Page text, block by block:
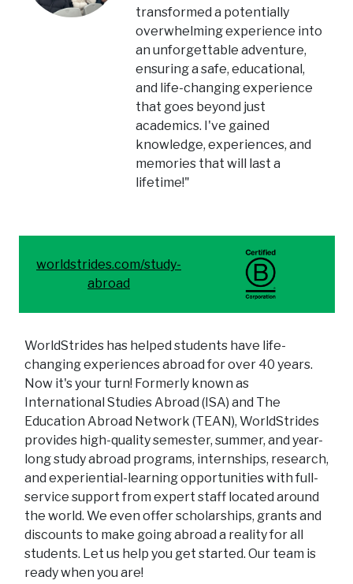
transformed a potentially
overwhelming experience into
an unforgettable adventure,
ensuring a safe, educational,
and life-changing experience
that goes beyond just
academics. I've gained
knowledge, experiences, and
memories that will last a
lifetime!"
worldstrides.com/study-
abroad
WorldStrides has helped students have life-
changing experiences abroad for over 40 years.
Now it's your turn! Formerly known as
International Studies Abroad (ISA) and The
Education Abroad Network (TEAN), WorldStrides
provides high-quality semester, summer, and year-
long study abroad programs, internships, research,
and experiential-learning opportunities with full-
service support from expert staff located around
the world. We even offer scholarships, grants and
discounts to make going abroad a reality for all
students. Let us help you get started. Our team is
ready when you are!